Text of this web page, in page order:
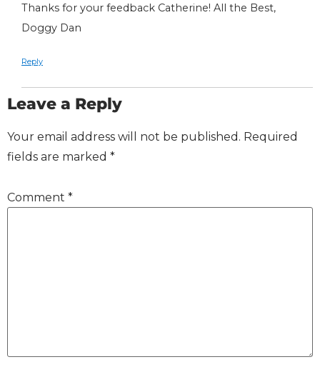
Thanks for your feedback Catherine! All the Best,
Doggy Dan
Reply
Leave a Reply
Your email address will not be published. Required
fields are marked *
Comment *